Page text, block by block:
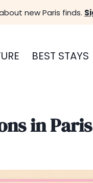
new Paris finds.
BEST STAYS
in Paris